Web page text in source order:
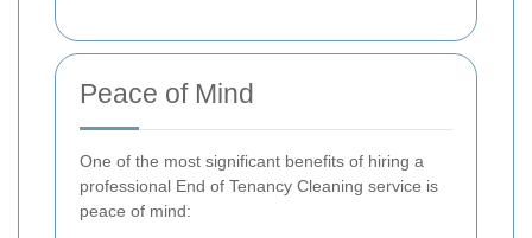
Peace of Mind
One of the most significant benefits of hiring a
professional End of Tenancy Cleaning service is
peace of mind: